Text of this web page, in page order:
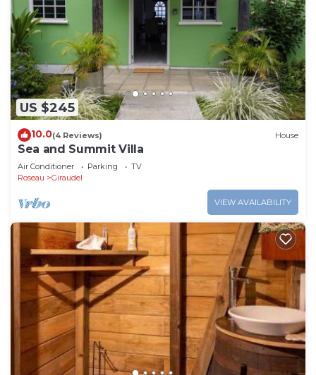
US $245
10.0(4 Reviews) House
Sea and Summit Villa
Air Conditioner Parking
TV
Roseau
Giraudel
VIEW AVAILABILITY